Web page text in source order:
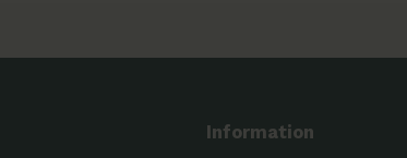
Information